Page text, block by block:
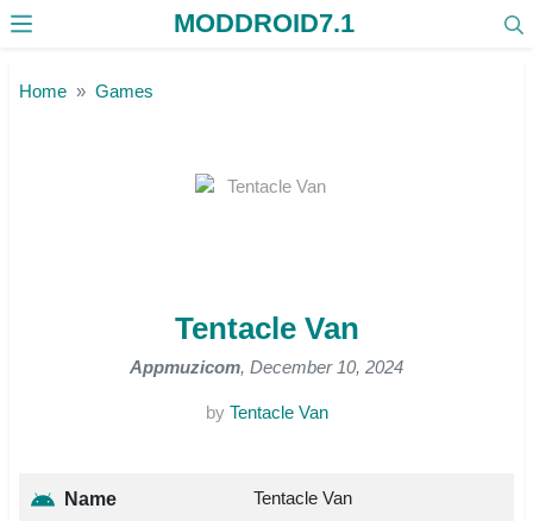
MODDROID7.1
Home Games
Tentacle Van
Appmuzicom, December 10, 2024
by Tentacle Van
Name Tentacle Van